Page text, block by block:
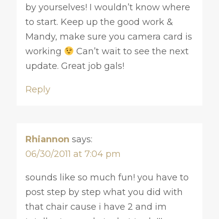
by yourselves! I wouldn’t know where
to start. Keep up the good work &
Mandy, make sure you camera card is
working
Can’t wait to see the next
update. Great job gals!
Reply
Rhiannon says:
06/30/2011 at 7:04 pm
sounds like so much fun! you have to
post step by step what you did with
that chair cause i have 2 and im